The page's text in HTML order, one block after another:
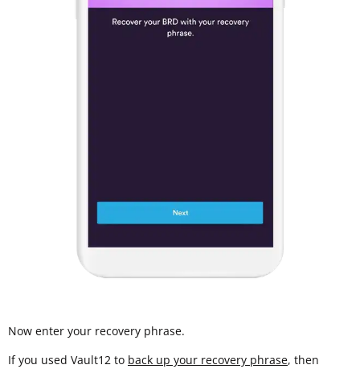
Now enter your recovery phrase.
If you used Vault12 to back up your recovery phrase, then